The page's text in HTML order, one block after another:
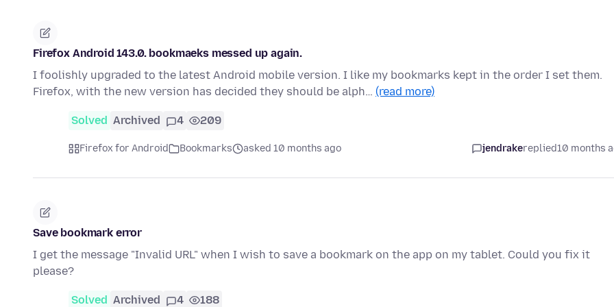
Firefox Android 143.0. bookmaeks messed up again.
I foolishly upgraded to the latest Android mobile version. I like my bookmarks kept in the order I set them.
Firefox, with the new version has decided they should be alph… (read more)
Solved Archived 4 209
Firefox for Android Bookmarks asked 10 months ago jendrakereplied10 months
Save bookmark error
I get the message "Invalid URL" when I wish to save a bookmark on the app on my tablet. Could you fix it
please?
Solved Archived 4 188